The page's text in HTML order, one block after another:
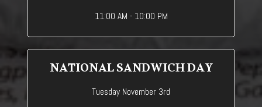
11:00 AM - 10:00 PM
NATIONAL SANDWICH DAY
Tuesday November 3rd